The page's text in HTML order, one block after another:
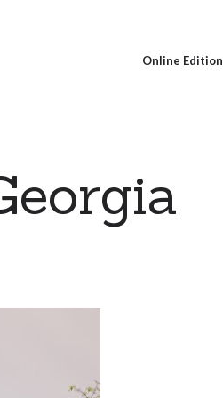
Online Edition